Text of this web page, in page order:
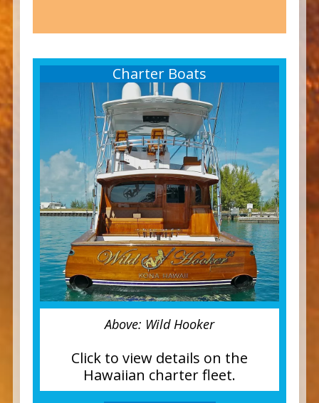
Charter Boats
Above: Wild Hooker
Click to view details on the
Hawaiian charter fleet.